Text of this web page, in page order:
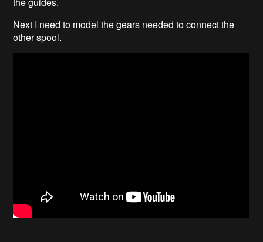
Next I need to model the gears needed to connect the
other spool.